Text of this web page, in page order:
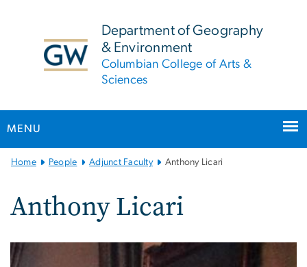
Department of Geography
& Environment
Columbian College of Arts &
Sciences
MENU
Main
Navigation
Home People Adjunct Faculty Anthony Licari
Anthony Licari